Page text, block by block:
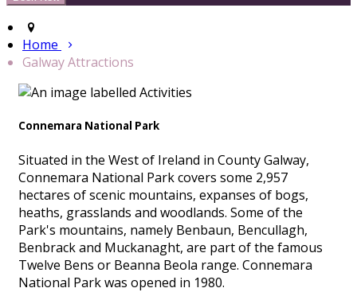
Home
Galway Attractions
Connemara National Park
Situated in the West of Ireland in County Galway,
Connemara National Park covers some 2,957
hectares of scenic mountains, expanses of bogs,
heaths, grasslands and woodlands. Some of the
Park's mountains, namely Benbaun, Bencullagh,
Benbrack and Muckanaght, are part of the famous
Twelve Bens or Beanna Beola range. Connemara
National Park was opened in 1980.